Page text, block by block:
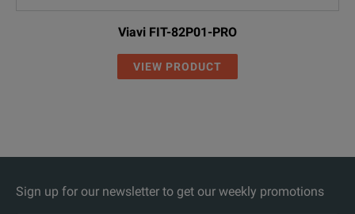
Viavi FIT-82P01-PRO
VIEW PRODUCT
Sign up for our newsletter to get our weekly promotions